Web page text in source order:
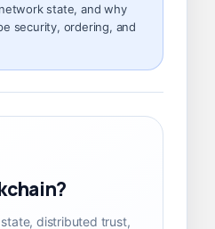
state, and why
security, ordering, and
distributed trust,